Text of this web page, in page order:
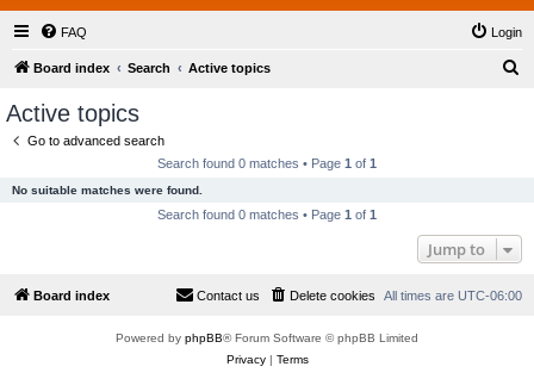
FAQ Login
Board index Search Active topics
Active topics
Go to advanced search
Search found 0 matches • Page 1 of 1
No suitable matches were found.
Search found 0 matches • Page 1 of 1
Jump to
Board index All times are UTC-06:00
Delete cookies
Contact us
Powered by phpBB® Forum Software © phpBB Limited
Privacy| Terms